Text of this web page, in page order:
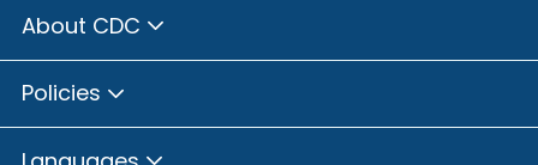
About CDC
Policies